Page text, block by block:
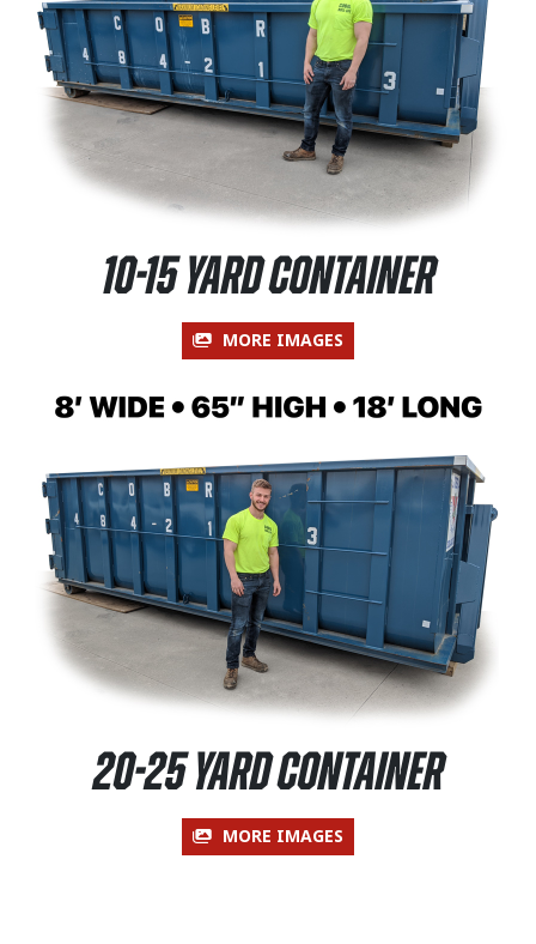
10-15 Yard Container
MORE IMAGES
20-25 Yard Container
MORE IMAGES